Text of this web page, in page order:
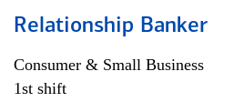
Relationship Banker
Consumer & Small Business
1st shift